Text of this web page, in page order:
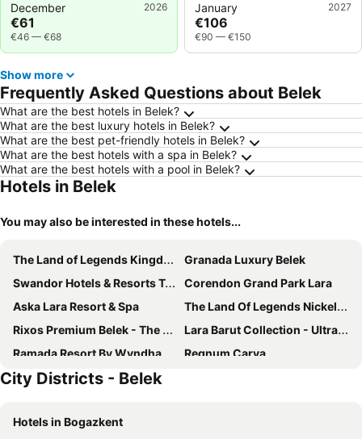
December 2026
€61
€46 — €68
January 2027
€106
€90 — €150
Show more
Frequently Asked Questions about Belek
What are the best hotels in Belek?
What are the best luxury hotels in Belek?
What are the best pet-friendly hotels in Belek?
What are the best hotels with a spa in Belek?
What are the best hotels with a pool in Belek?
Hotels in Belek
You may also be interested in these hotels...
The Land of Legends Kingdom
Granada Luxury Belek
Swandor Hotels & Resorts Topkapi Palace
Corendon Grand Park Lara
Aska Lara Resort & Spa
The Land Of Legends Nickelodeon Hotel Antalya
Rixos Premium Belek - The Land of Legends Access
Lara Barut Collection - Ultra All Inclusive
Ramada Resort By Wyndham Lara
Regnum Carya
Titanic Deluxe Golf Belek
Xanadu Resort Hotel
City Districts - Belek
Hotels in Bogazkent